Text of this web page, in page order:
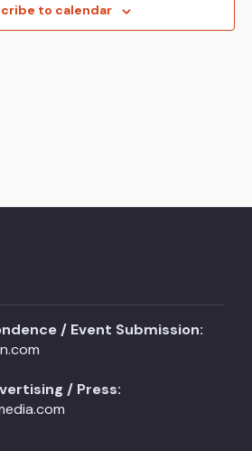
to calendar
/ Event Submission:
/ Press: